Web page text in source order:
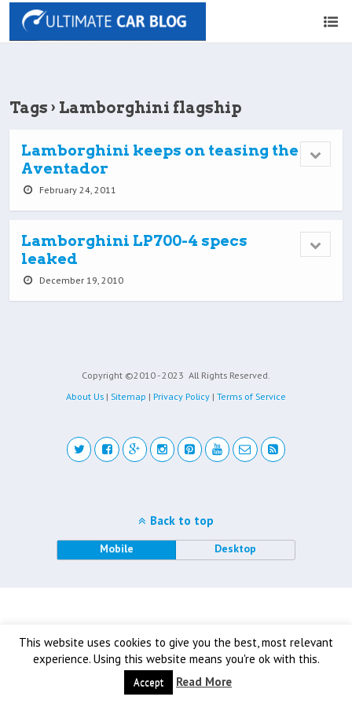
Tags › Lamborghini flagship
Lamborghini keeps on teasing the
Aventador
February 24, 2011
Lamborghini LP700-4 specs
leaked
December 19, 2010
Copyright ©2010 - 2023 All Rights Reserved.
About Us | Sitemap | Privacy Policy | Terms of Service
This website uses cookies to give you the best, most relevant
experience. Using this website means you're ok with this.
Accept Read More
Back to top
Mobile Desktop